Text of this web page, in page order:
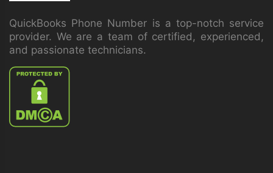
QuickBooks Phone Number is a top-notch service
provider. We are a team of certified, experienced,
and passionate technicians.